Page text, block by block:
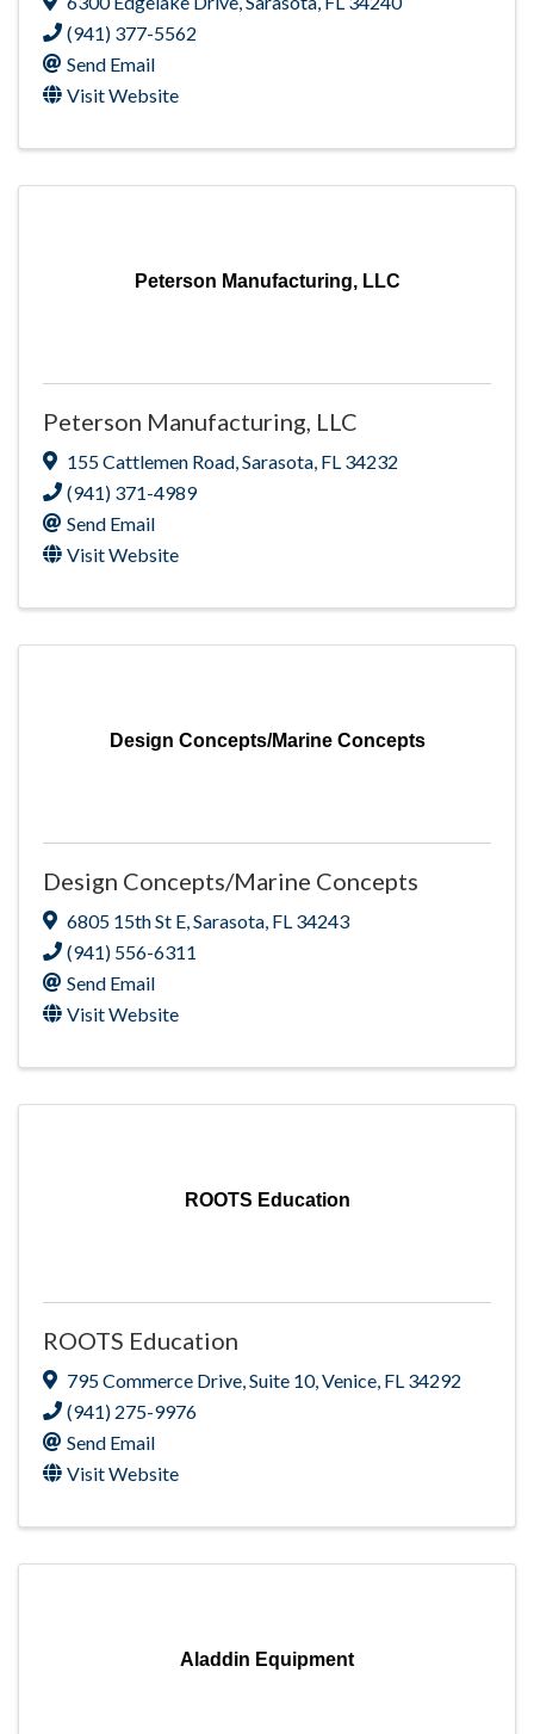
(941) 377-5562
Send Email
Visit Website
Peterson Manufacturing, LLC
Peterson Manufacturing, LLC
155 Cattlemen Road,Sarasota, FL 34232
(941) 371-4989
Send Email
Visit Website
Design Concepts/Marine Concepts
Design Concepts/Marine Concepts
6805 15th St E,Sarasota, FL 34243
(941) 556-6311
Send Email
Visit Website
ROOTS Education
ROOTS Education
795 Commerce Drive,Suite 10,Venice, FL 34292
(941) 275-9976
Send Email
Visit Website
Aladdin Equipment